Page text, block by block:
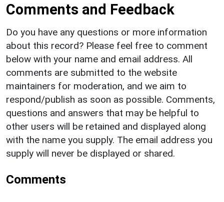
Comments and Feedback
Do you have any questions or more information
about this record? Please feel free to comment
below with your name and email address. All
comments are submitted to the website
maintainers for moderation, and we aim to
respond/publish as soon as possible. Comments,
questions and answers that may be helpful to
other users will be retained and displayed along
with the name you supply. The email address you
supply will never be displayed or shared.
Comments